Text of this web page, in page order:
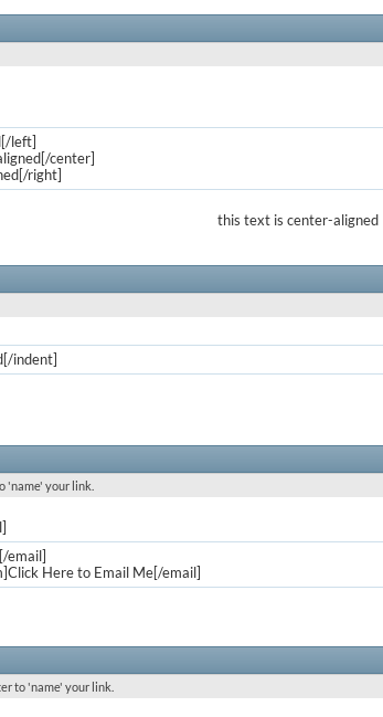
left]
center]
right]
this text is center-aligned
indent]
'name' your link.
[/email]
]Click Here to Email Me[/email]
to 'name' your link.